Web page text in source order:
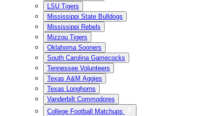
LSU Tigers
Mississippi State Bulldogs
Mississippi Rebels
Mizzou Tigers
Oklahoma Sooners
South Carolina Gamecocks
Tennessee Volunteers
Texas A&M Aggies
Texas Longhorns
Vanderbilt Commodores
College Football Matchups